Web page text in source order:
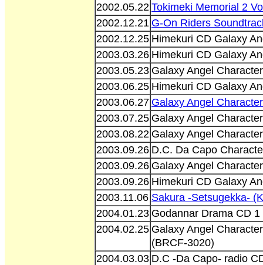
2002.05.22 Tokimeki Memorial 2
2002.12.21 G-On Riders
2002.12.25 Himekuri CD Galaxy
2003.03.26 Himekuri CD Galaxy
2003.05.23 Galaxy Angel
2003.06.25 Himekuri CD Galaxy
2003.06.27 Galaxy Angel
2003.07.25 Galaxy Angel
2003.08.22 Galaxy Angel
2003.09.26 D.C. Da Capo
2003.09.26 Galaxy Angel
2003.09.26 Himekuri CD Galaxy
2003.11.06 Sakura -Setsugekka-
2004.01.23 Godannar Drama CD
2004.02.25 Galaxy Angel
(BRCF-3020)
2004.03.03 D.C -Da Capo- radio